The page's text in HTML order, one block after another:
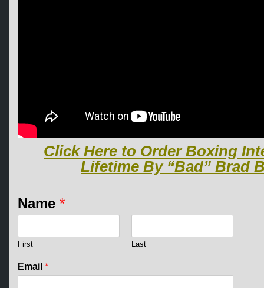
Click Here to Order Boxing
Lifetime By “Bad” Brad
Name *
First Last
M
e
Email *